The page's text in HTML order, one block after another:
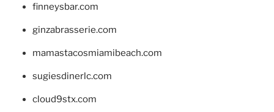
finneysbar.com
ginzabrasserie.com
mamastacosmiamibeach.com
sugiesdinerlc.com
cloud9stx.com